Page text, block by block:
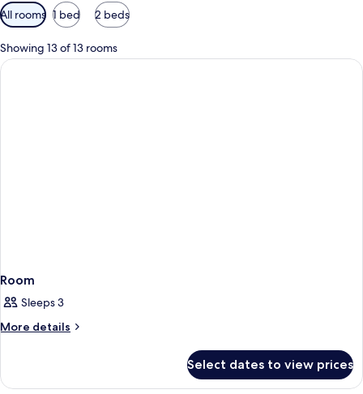
Available
filters
for
rooms
All rooms 1 bed 2 beds
Showing 13 of 13 rooms
Room
Sleeps 3
More details
More
Select dates to view prices